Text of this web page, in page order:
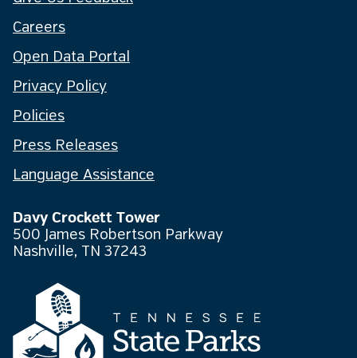
Careers
Open Data Portal
Privacy Policy
Policies
Press Releases
Language Assistance
Davy Crockett Tower
500 James Robertson Parkway
Nashville, TN 37243